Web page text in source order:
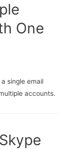
One
single email
accounts.